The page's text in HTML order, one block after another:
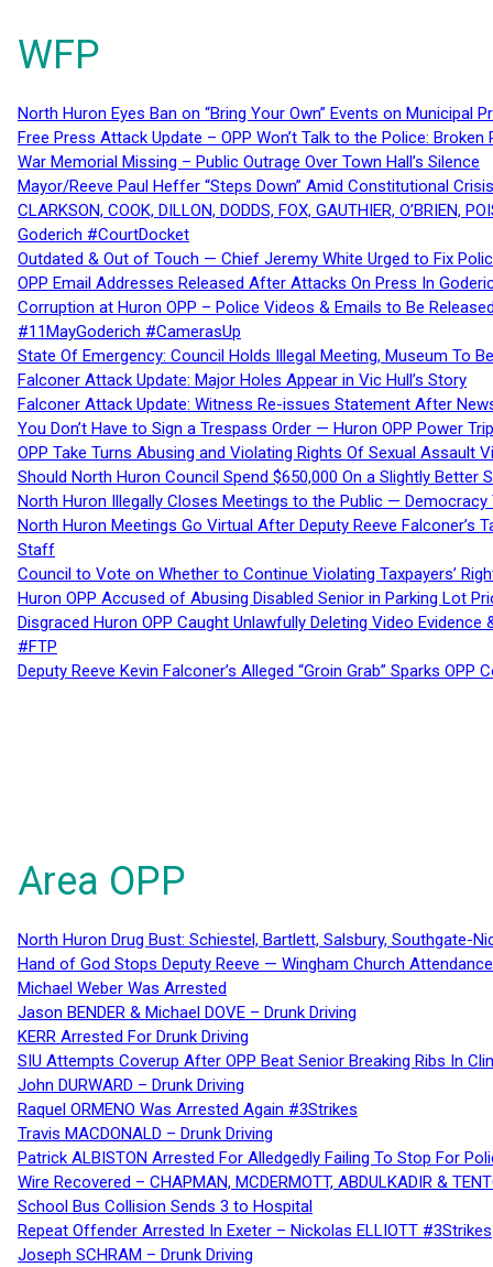
WFP
North Huron Eyes Ban on “Bring Your Own” Events on Municipal
Free Press Attack Update – OPP Won’t Talk to the Police:
War Memorial Missing – Public Outrage Over Town Hall’s Silence
Mayor/Reeve Paul Heffer “Steps Down” Amid Constitutional
CLARKSON, COOK, DILLON, DODDS, FOX, GAUTHIER,
Goderich #CourtDocket
Outdated & Out of Touch — Chief Jeremy White Urged to Fix
OPP Email Addresses Released After Attacks On Press In
Corruption at Huron OPP – Police Videos & Emails to Be
#11MayGoderich #CamerasUp
State Of Emergency: Council Holds Illegal Meeting, Museum To
Falconer Attack Update: Major Holes Appear in Vic Hull’s Story
Falconer Attack Update: Witness Re-issues Statement After
You Don’t Have to Sign a Trespass Order — Huron OPP Power
OPP Take Turns Abusing and Violating Rights Of Sexual Assault
Should North Huron Council Spend $650,000 On a Slightly Better
North Huron Illegally Closes Meetings to the Public — Democracy
North Huron Meetings Go Virtual After Deputy Reeve
Staff
Council to Vote on Whether to Continue Violating Taxpayers’
Huron OPP Accused of Abusing Disabled Senior in Parking Lot
Disgraced Huron OPP Caught Unlawfully Deleting Video
#FTP
Deputy Reeve Kevin Falconer’s Alleged “Groin Grab” Sparks
Area OPP
North Huron Drug Bust: Schiestel, Bartlett, Salsbury, Southgate-
Hand of God Stops Deputy Reeve — Wingham Church
Michael Weber Was Arrested
Jason BENDER & Michael DOVE – Drunk Driving
KERR Arrested For Drunk Driving
SIU Attempts Coverup After OPP Beat Senior Breaking Ribs In
John DURWARD – Drunk Driving
Raquel ORMENO Was Arrested Again #3Strikes
Travis MACDONALD – Drunk Driving
Patrick ALBISTON Arrested For Alledgedly Failing To Stop For
Wire Recovered – CHAPMAN, MCDERMOTT, ABDULKADIR &
School Bus Collision Sends 3 to Hospital
Repeat Offender Arrested In Exeter – Nickolas ELLIOTT #3Strikes
Joseph SCHRAM – Drunk Driving